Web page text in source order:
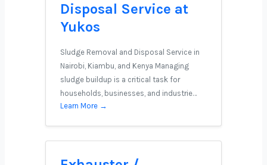
Disposal Service at
Yukos
Sludge Removal and Disposal Service in
Nairobi, Kiambu, and Kenya Managing
sludge buildup is a critical task for
households, businesses, and industrie…
Learn More →